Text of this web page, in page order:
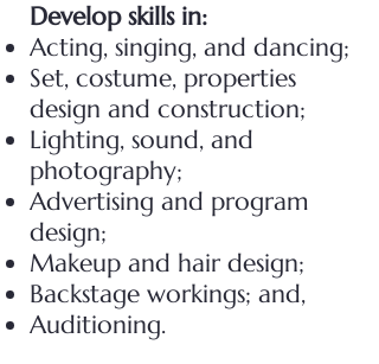
Develop skills in:
Acting, singing, and dancing;
Set, costume, properties
design and construction;
Lighting, sound, and
photography;
Advertising and program
design;
Makeup and hair design;
Backstage workings; and,
Auditioning.